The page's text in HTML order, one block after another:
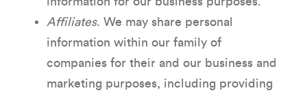
Affiliates. We may share personal
information within our family of
companies for their and our business and
marketing purposes, including providing